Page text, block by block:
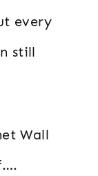
every
still
Wall